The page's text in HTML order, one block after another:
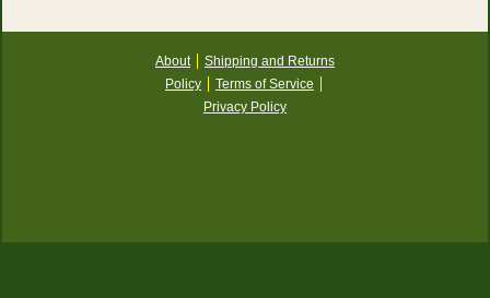
About
Shipping and Returns
Policy
Terms of Service
Privacy Policy